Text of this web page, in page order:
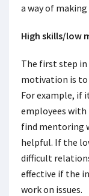
a way of
High skills/low
The first step
motivation is
For example, if
employees
find mentoring
helpful. If the
difficult
effective if the
work on issues.